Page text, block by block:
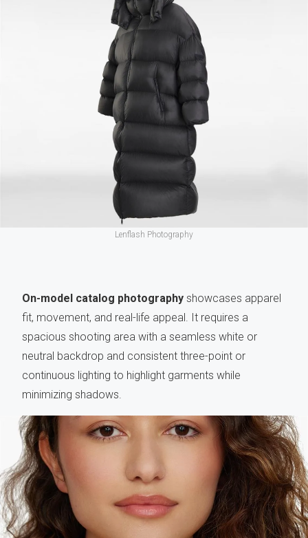
Lenflash Photography
On-model catalog photography showcases apparel
fit, movement, and real-life appeal. It requires a
spacious shooting area with a seamless white or
neutral backdrop and consistent three-point or
continuous lighting to highlight garments while
minimizing shadows.